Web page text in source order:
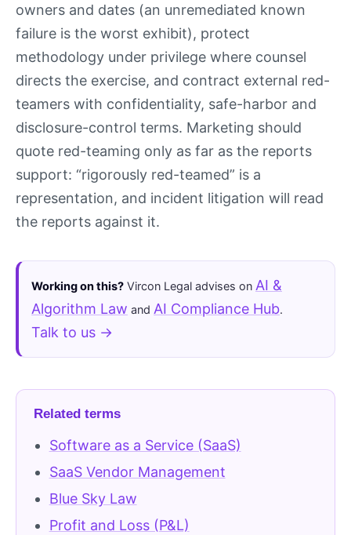
owners and dates (an unremediated known
failure is the worst exhibit), protect
methodology under privilege where counsel
directs the exercise, and contract external red-
teamers with confidentiality, safe-harbor and
disclosure-control terms. Marketing should
quote red-teaming only as far as the reports
support: “rigorously red-teamed” is a
representation, and incident litigation will read
the reports against it.
Working on this? Vircon Legal advises on AI &
Algorithm Law and AI Compliance Hub.
Talk to us →
Related terms
Software as a Service (SaaS)
SaaS Vendor Management
Blue Sky Law
Profit and Loss (P&L)